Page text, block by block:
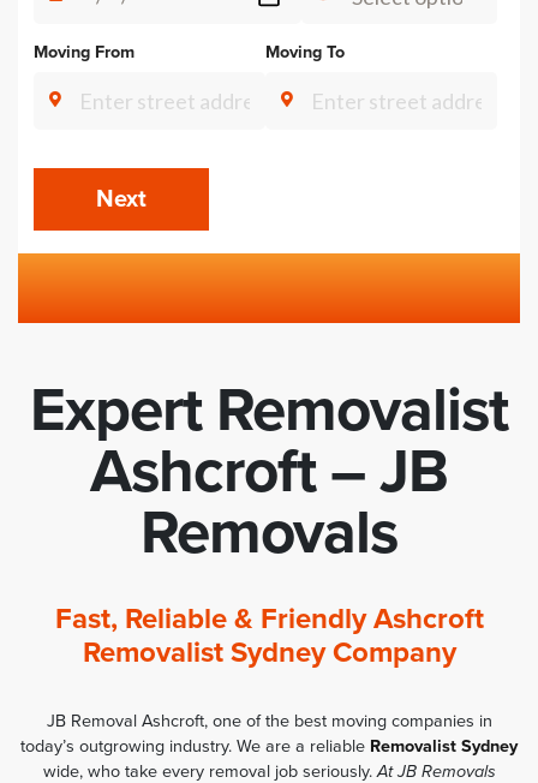
Moving From Moving To
Next
Expert Removalist
Ashcroft – JB
Removals
Fast, Reliable & Friendly Ashcroft
Removalist Sydney Company
JB Removal Ashcroft, one of the best moving companies in
today’s outgrowing industry. We are a reliable Removalist Sydney
wide, who take every removal job seriously.At JB Removals